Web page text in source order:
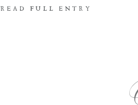
READ FULL ENTRY